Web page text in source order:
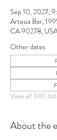
Sep 10, 2027,
Artesia Bar,
CA 90278,
Other dates
View all 340
About the